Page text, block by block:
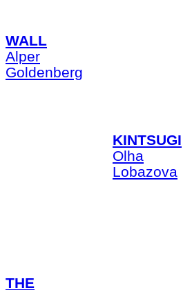
WALL
Alper
Goldenberg
KINTSUGI
Olha
Lobazova
THE